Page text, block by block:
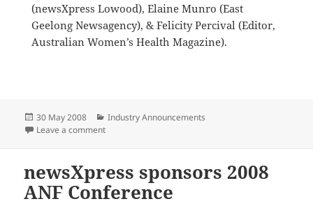
(newsXpress Lowood), Elaine Munro (East
Geelong Newsagency), & Felicity Percival (Editor,
Australian Women’s Health Magazine).
Posted
on
30 May 2008 Categories
Industry Announcements
Leave a commenton Women’s Health “Woman Newsagent of the Year”
newsXpress sponsors 2008
ANF Conference